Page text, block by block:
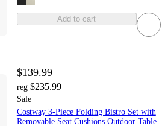
Add to cart
$139.99
reg $235.99
Sale
Costway 3-Piece Folding Bistro Set with
Removable Seat Cushions Outdoor Table